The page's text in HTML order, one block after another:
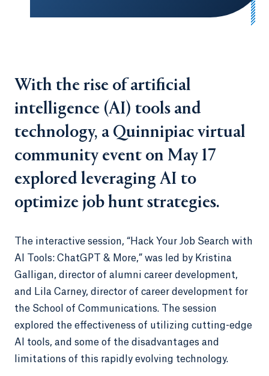
With the rise of artificial
intelligence (AI) tools and
technology, a Quinnipiac virtual
community event on May 17
explored leveraging AI to
optimize job hunt strategies.
The interactive session, “Hack Your Job Search with
AI Tools: ChatGPT & More,” was led by Kristina
Galligan, director of alumni career development,
and Lila Carney, director of career development for
the School of Communications. The session
explored the effectiveness of utilizing cutting-edge
AI tools, and some of the disadvantages and
limitations of this rapidly evolving technology.